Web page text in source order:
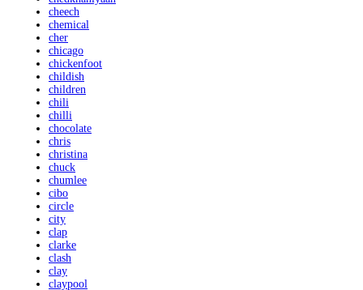
cheech
chemical
cher
chicago
chickenfoot
childish
children
chili
chilli
chocolate
chris
christina
chuck
chumlee
cibo
circle
city
clap
clarke
clash
clay
claypool